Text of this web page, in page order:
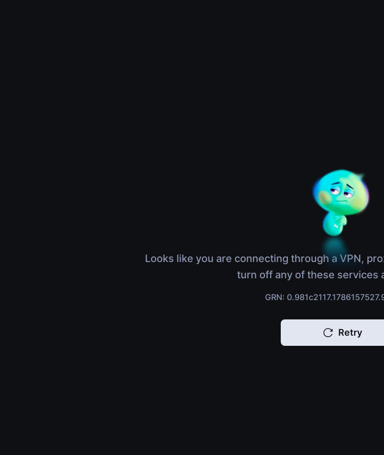
Looks like you are connecting through a VPN,
turn off any of these services
GRN:
Retry